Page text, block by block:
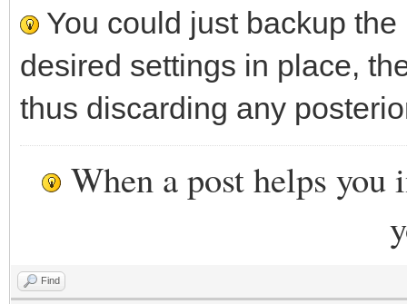
You could just backup
desired settings in place,
thus discarding any
When a post helps you
Find